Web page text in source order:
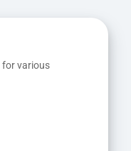
for various